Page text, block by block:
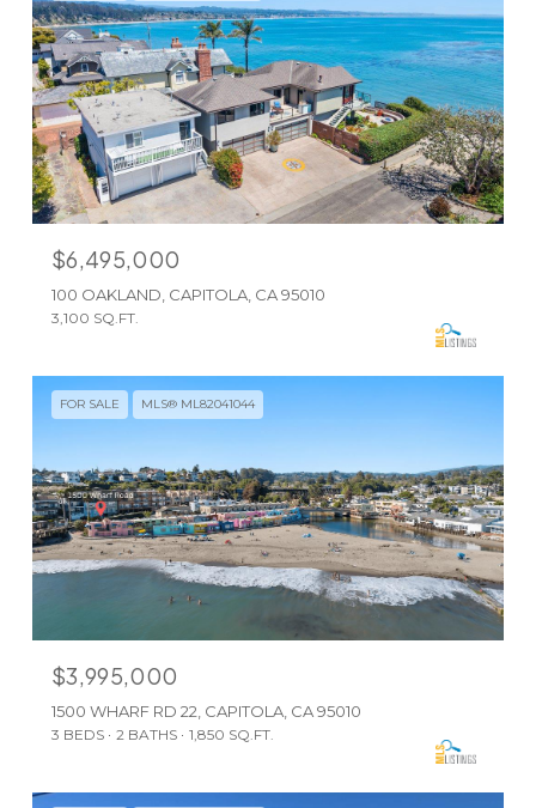
$6,495,000
100 OAKLAND, CAPITOLA, CA 95010
3,100 SQ.FT.
FOR SALE MLS® ML82041044
$3,995,000
1500 WHARF RD 22, CAPITOLA, CA 95010
3 BEDS 2 BATHS 1,850 SQ.FT.